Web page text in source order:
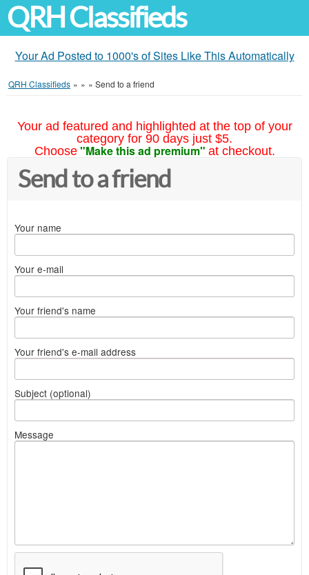
QRH Classifieds
Your Ad Posted to 1000's of Sites Like This Automatically
QRH Classifieds » » » Send to a friend
Your ad featured and highlighted at the top of your
category for 90 days just $5.
Choose "Make this ad premium" at checkout.
Send to a friend
Your name
Your e-mail
Your friend's name
Your friend's e-mail address
Subject (optional)
Message